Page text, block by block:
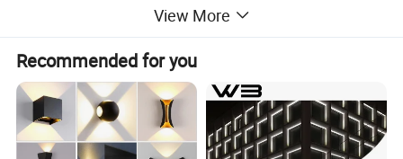
View More
Recommended for you